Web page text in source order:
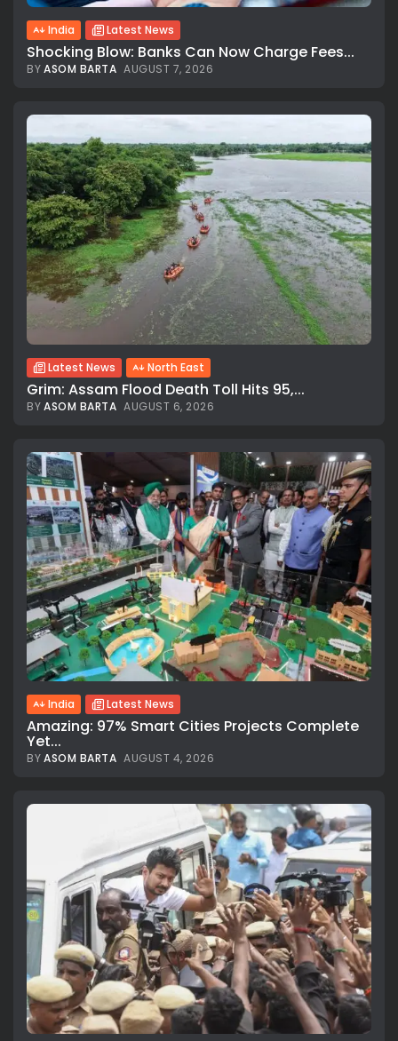
India Latest News
Shocking Blow: Banks Can Now Charge Fees...
BYASOM BARTA AUGUST 7, 2026
Latest News North East
Grim: Assam Flood Death Toll Hits 95,...
BYASOM BARTA AUGUST 6, 2026
India Latest News
Amazing: 97% Smart Cities Projects Complete
Yet...
BYASOM BARTA AUGUST 4, 2026